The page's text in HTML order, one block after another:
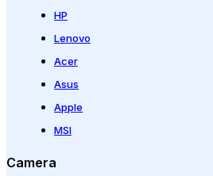
HP
Lenovo
Acer
Asus
Apple
MSI
Camera